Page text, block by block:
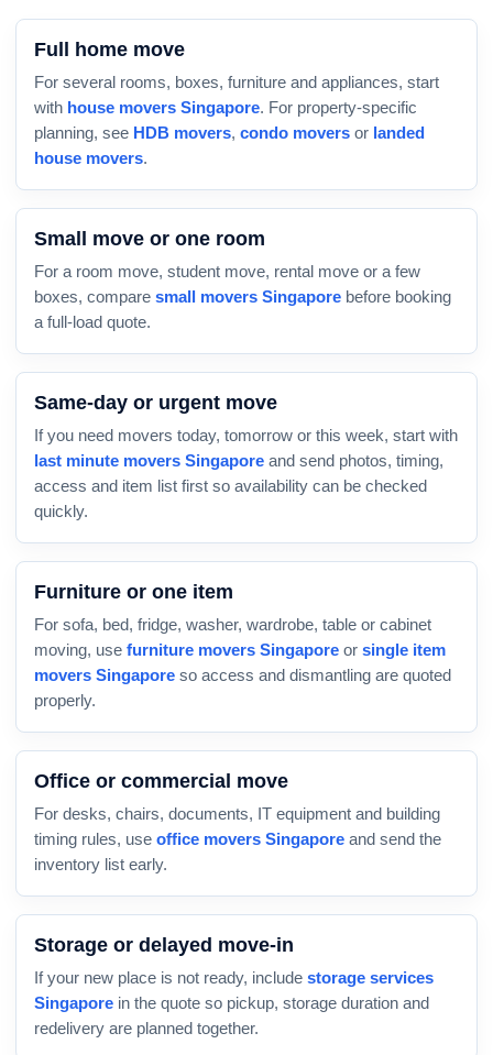
Full home move
For several rooms, boxes, furniture and appliances, start
with house movers Singapore. For property-specific
planning, see HDB movers, condo movers or landed
house movers.
Small move or one room
For a room move, student move, rental move or a few
boxes, compare small movers Singapore before booking
a full-load quote.
Same-day or urgent move
If you need movers today, tomorrow or this week, start with
last minute movers Singapore and send photos, timing,
access and item list first so availability can be checked
quickly.
Furniture or one item
For sofa, bed, fridge, washer, wardrobe, table or cabinet
moving, use furniture movers Singapore or single item
movers Singapore so access and dismantling are quoted
properly.
Office or commercial move
For desks, chairs, documents, IT equipment and building
timing rules, use office movers Singapore and send the
inventory list early.
Storage or delayed move-in
If your new place is not ready, include storage services
Singapore in the quote so pickup, storage duration and
redelivery are planned together.